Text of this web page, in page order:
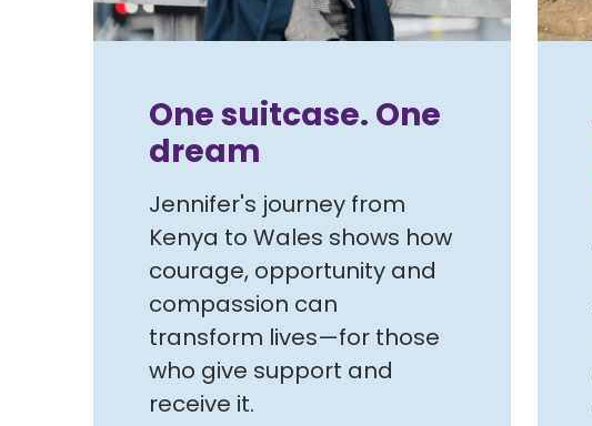
One suitcase. One
dream
Jennifer's journey from
Kenya to Wales shows how
courage, opportunity and
compassion can
transform lives—for those
who give support and
receive it.